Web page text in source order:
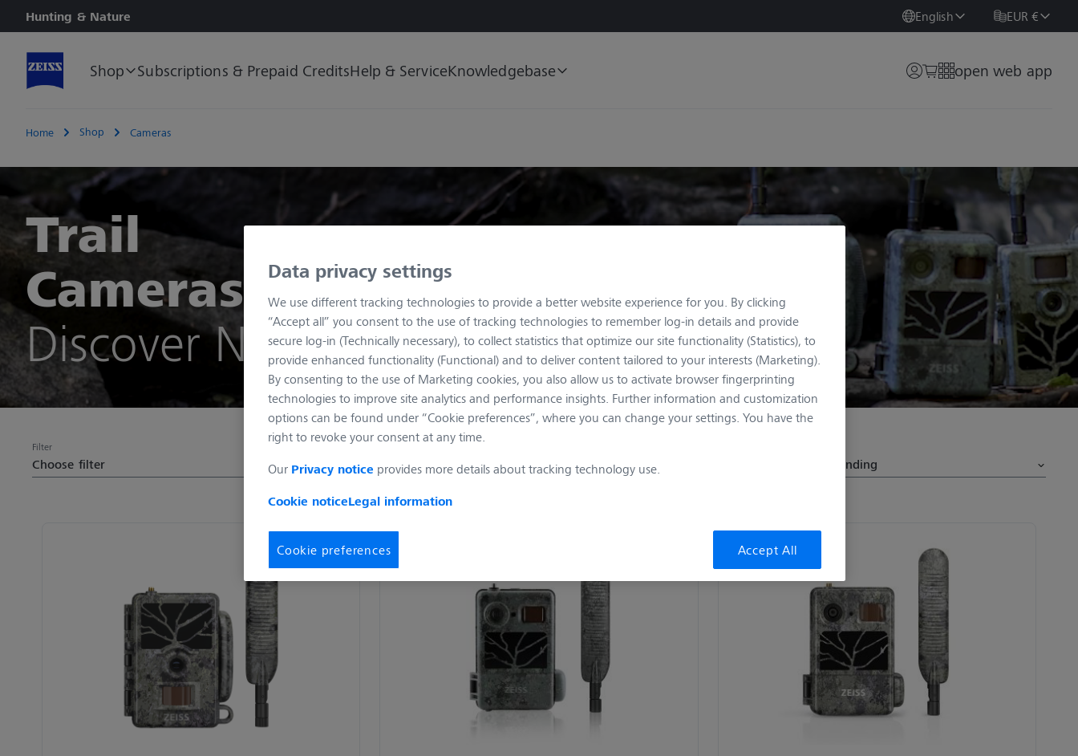
Hunting & Nature English EUR €
Shop Subscriptions & Prepaid CreditsHelp & ServiceKnowledgebase open web app
Home Shop Cameras
Trail
Cameras
Discover Now
Filter
Choose filter
Data privacy settings
We use different tracking technologies to provide a better website experience for you. By clicking
“Accept all” you consent to the use of tracking technologies to remember log-in details and provide
secure log-in (Technically necessary), to collect statistics that optimize our site functionality (Statistics), to
provide enhanced functionality (Functional) and to deliver content tailored to your interests (Marketing).
By consenting to the use of Marketing cookies, you also allow us to activate browser fingerprinting
technologies to improve site analytics and performance insights. Further information and customization
options can be found under “Cookie preferences”, where you can change your settings. You have the
right to revoke your consent at any time.
Our Privacy notice provides more details about tracking technology use.
Cookie noticeLegal information
Cookie preferences Accept All